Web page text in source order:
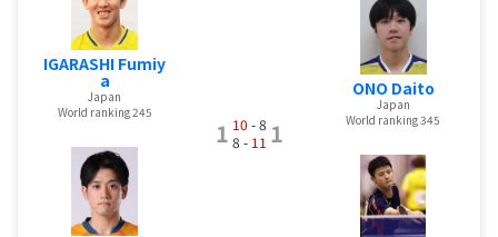
IGARASHI Fumiy
a
Japan
World ranking 245
1 10 - 8
8 - 11 1
ONO Daito
Japan
World ranking 345